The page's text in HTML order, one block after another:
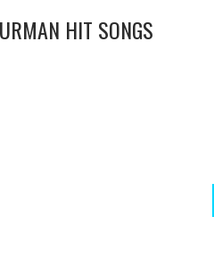
HIT SONGS